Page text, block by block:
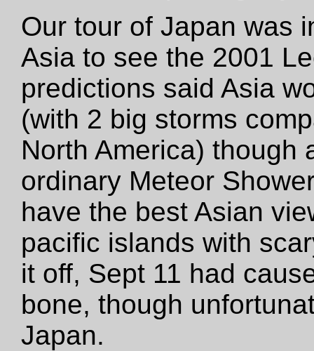
Our tour of Japan was
Asia to see the 2001
predictions said Asia
(with 2 big storms
North America) though
ordinary Meteor
have the best Asian
pacific islands with
it off, Sept 11 had
bone, though
Japan.